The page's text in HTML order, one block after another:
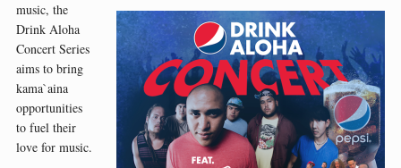
music, the
Drink Aloha
Concert Series
aims to bring
kama`aina
opportunities
to fuel their
love for music.